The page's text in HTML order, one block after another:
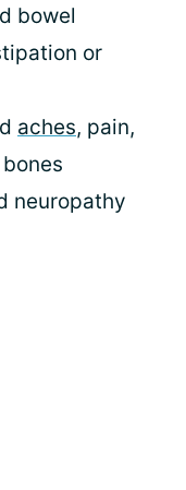
bowel
or
aches, pain,
neuropathy